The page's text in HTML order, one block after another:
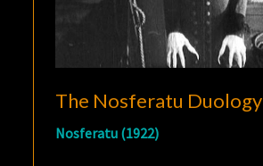
The Nosferatu Duology
Nosferatu (1922)